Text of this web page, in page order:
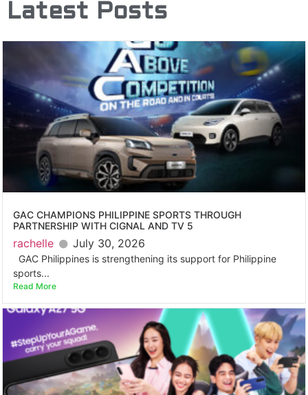
Latest Posts
GAC CHAMPIONS PHILIPPINE SPORTS THROUGH
PARTNERSHIP WITH CIGNAL AND TV 5
rachelle July 30, 2026
GAC Philippines is strengthening its support for Philippine
sports...
Read More